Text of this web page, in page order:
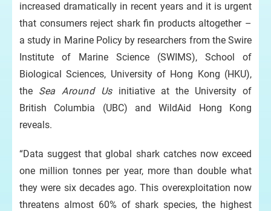
increased dramatically in recent years and it is urgent
that consumers reject shark fin products altogether –
a study in Marine Policy by researchers from the Swire
Institute of Marine Science (SWIMS), School of
Biological Sciences, University of Hong Kong (HKU),
the Sea Around Usinitiative at the University of
British Columbia (UBC) and WildAid Hong Kong
reveals.
“Data suggest that global shark catches now exceed
one million tonnes per year, more than double what
they were six decades ago. This overexploitation now
threatens almost 60% of shark species, the highest